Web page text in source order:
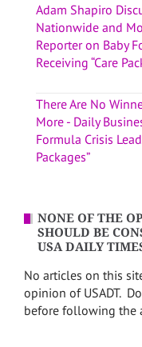
Adam Shapiro
Nationwide and
Reporter on Baby
Receiving “Care
There Are No
More - Daily
Formula Crisis
Packages”
NONE OF THE
SHOULD BE
USA DAILY
No articles on this
opinion of USADT.
before following the